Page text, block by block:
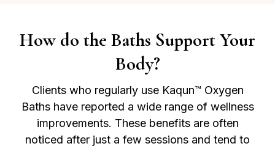
How do the Baths Support Your
Body?
Clients who regularly use Kaqun™ Oxygen
Baths have reported a wide range of wellness
improvements. These benefits are often
noticed after just a few sessions and tend to